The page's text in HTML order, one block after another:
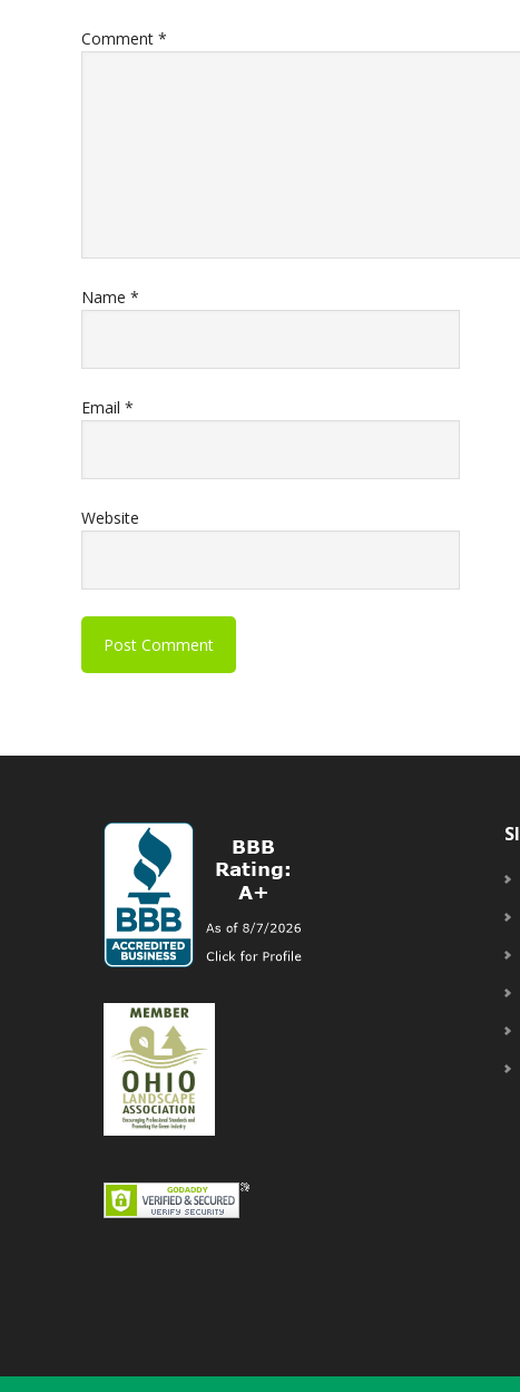
Comment *
Name *
Email *
Website